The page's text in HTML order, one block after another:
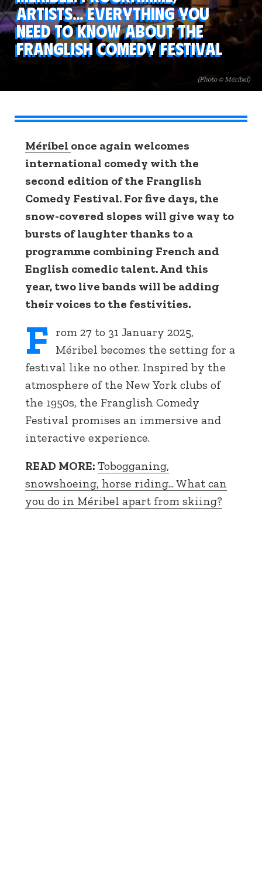
(Photo © Méribel)
artists... Everything you
need to know about the
Franglish Comedy Festival
Méribel once again welcomes
international comedy with the
second edition of the Franglish
Comedy Festival. For five days, the
snow-covered slopes will give way to
bursts of laughter thanks to a
programme combining French and
English comedic talent. And this
year, two live bands will be adding
their voices to the festivities.
F rom 27 to 31 January 2025,
Méribel becomes the setting for a
festival like no other. Inspired by the
atmosphere of the New York clubs of
the 1950s, the Franglish Comedy
Festival promises an immersive and
interactive experience.
READ MORE: Tobogganing,
snowshoeing, horse riding... What can
you do in Méribel apart from skiing?